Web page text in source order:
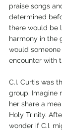
praise songs
determined
there would be
harmony in the
would
encounter with
C.I. Curtis was
group. Imagine
her share a
Holy Trinity.
wonder if C.I.